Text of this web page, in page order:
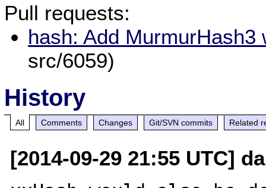
Pull requests:
hash: Add
src/6059)
History
All Comments Changes Git/SVN commits Related
[2014-09-29 21:55 UTC]